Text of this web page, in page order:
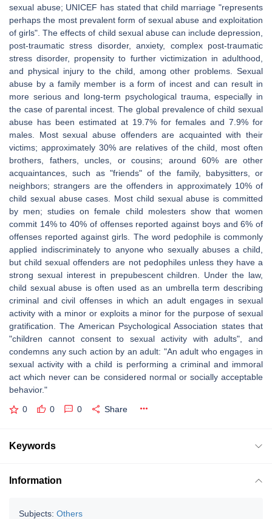
sexual abuse; UNICEF has stated that child marriage "represents
perhaps the most prevalent form of sexual abuse and exploitation
of girls". The effects of child sexual abuse can include depression,
post-traumatic stress disorder, anxiety, complex post-traumatic
stress disorder, propensity to further victimization in adulthood,
and physical injury to the child, among other problems. Sexual
abuse by a family member is a form of incest and can result in
more serious and long-term psychological trauma, especially in
the case of parental incest. The global prevalence of child sexual
abuse has been estimated at 19.7% for females and 7.9% for
males. Most sexual abuse offenders are acquainted with their
victims; approximately 30% are relatives of the child, most often
brothers, fathers, uncles, or cousins; around 60% are other
acquaintances, such as "friends" of the family, babysitters, or
neighbors; strangers are the offenders in approximately 10% of
child sexual abuse cases. Most child sexual abuse is committed
by men; studies on female child molesters show that women
commit 14% to 40% of offenses reported against boys and 6% of
offenses reported against girls. The word pedophile is commonly
applied indiscriminately to anyone who sexually abuses a child,
but child sexual offenders are not pedophiles unless they have a
strong sexual interest in prepubescent children. Under the law,
child sexual abuse is often used as an umbrella term describing
criminal and civil offenses in which an adult engages in sexual
activity with a minor or exploits a minor for the purpose of sexual
gratification. The American Psychological Association states that
"children cannot consent to sexual activity with adults", and
condemns any such action by an adult: "An adult who engages in
sexual activity with a child is performing a criminal and immoral
act which never can be considered normal or socially acceptable
behavior."
0 0 0 Share
Keywords
Information
Subjects: Others